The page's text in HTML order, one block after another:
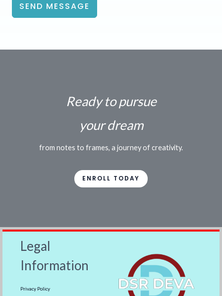
SEND MESSAGE
Ready to pursue
your dream
from notes to frames, a journey of creativity.
ENROLL TODAY
Legal
Information
Privacy Policy